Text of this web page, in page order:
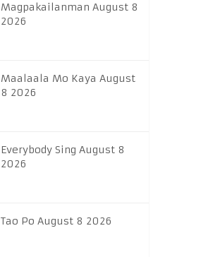
Magpakailanman August 8
2026
Maalaala Mo Kaya August
8 2026
Everybody Sing August 8
2026
Tao Po August 8 2026